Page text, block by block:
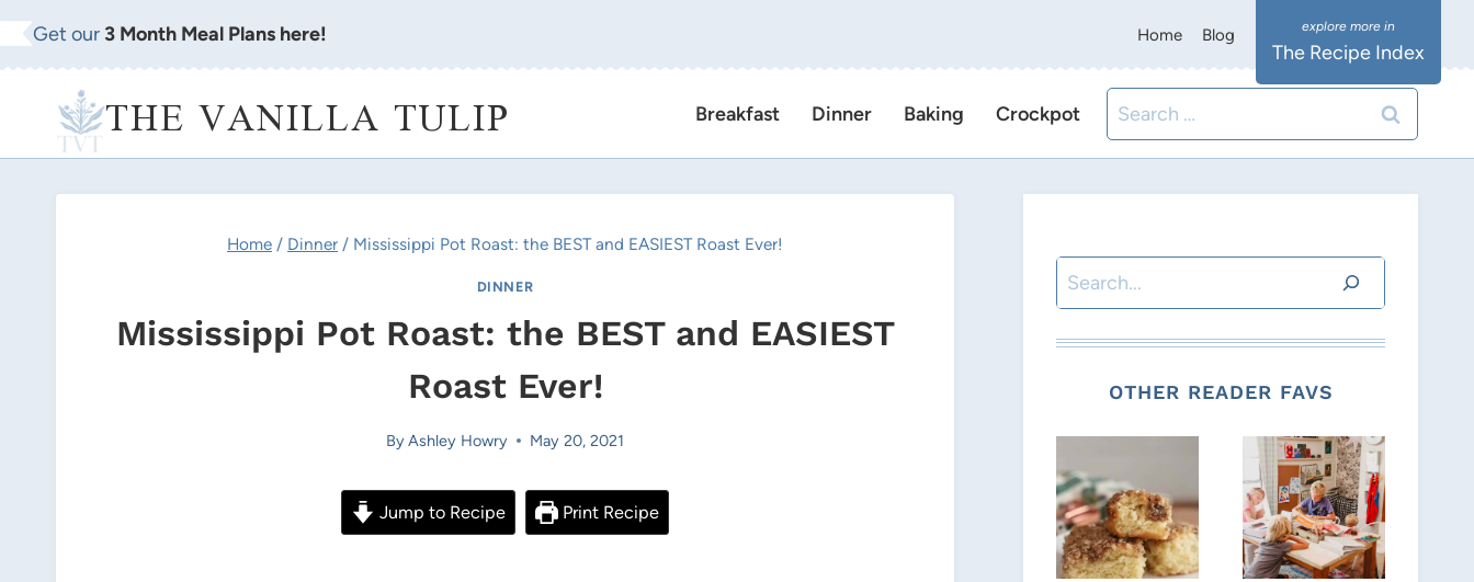
Skip
to
Get our 3 Month Meal Plans here! Home Blog
The Recipe Index
THE VANILLA TULIP Breakfast Dinner Baking Crockpot
Search
for:
Home / Dinner / Mississippi Pot Roast: the BEST and EASIEST Roast Ever!
DINNER
Mississippi Pot Roast: the BEST and EASIEST
Roast Ever!
ByAshley Howry May 20, 2021
Jump to Recipe Print Recipe
Search
OTHER READER FAVS